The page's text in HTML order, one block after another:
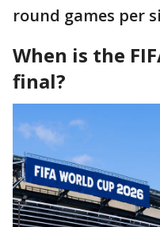
round games per
When is the
final?